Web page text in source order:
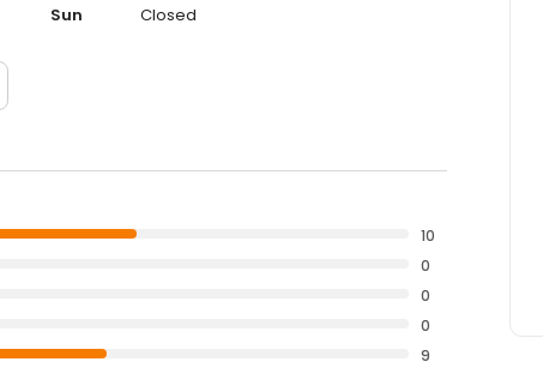
Sun
Closed
10
0
0
0
9